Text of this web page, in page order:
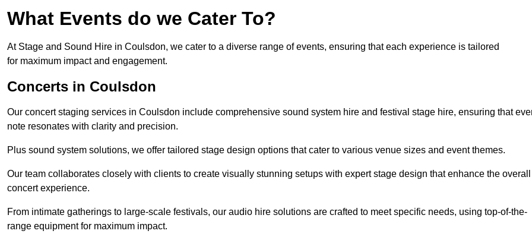
What Events do we Cater To?
At Stage and Sound Hire in Coulsdon, we cater to a diverse range of events, ensuring that each experience is tailored
for maximum impact and engagement.
Concerts in Coulsdon
Our concert staging services in Coulsdon include comprehensive sound system hire and festival stage hire, ensuring that
note resonates with clarity and precision.
Plus sound system solutions, we offer tailored stage design options that cater to various venue sizes and event themes.
Our team collaborates closely with clients to create visually stunning setups with expert stage design that enhance the overall
concert experience.
From intimate gatherings to large-scale festivals, our audio hire solutions are crafted to meet specific needs, using top-of-the-
range equipment for maximum impact.